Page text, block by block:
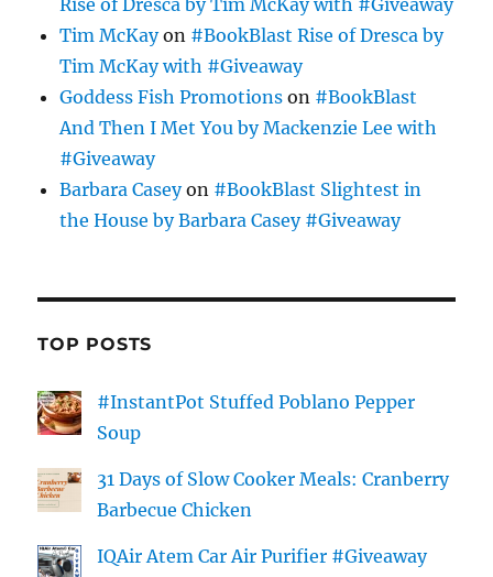
Rise of Dresca by Tim McKay with #Giveaway
Tim McKayon #BookBlast Rise of Dresca by
Tim McKay with #Giveaway
Goddess Fish Promotions on #BookBlast
And Then I Met You by Mackenzie Lee with
#Giveaway
Barbara Caseyon #BookBlast Slightest in
the House by Barbara Casey #Giveaway
TOP POSTS
#InstantPot Stuffed Poblano Pepper
Soup
31 Days of Slow Cooker Meals: Cranberry
Barbecue Chicken
IQAir Atem Car Air Purifier #Giveaway